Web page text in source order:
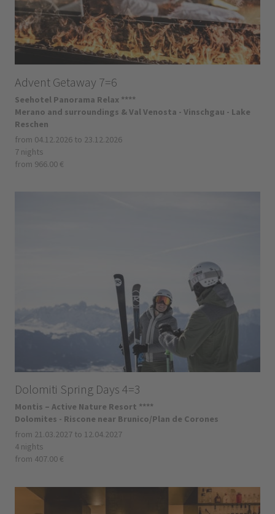
Advent Getaway 7=6
Seehotel Panorama Relax ****
Merano and surroundings & Val Venosta - Vinschgau - Lake
Reschen
from 04.12.2026 to 23.12.2026
7 nights
from 966.00 €
Dolomiti Spring Days 4=3
Montis – Active Nature Resort ****
Dolomites - Riscone near Brunico/Plan de Corones
from 21.03.2027 to 12.04.2027
4 nights
from 407.00 €